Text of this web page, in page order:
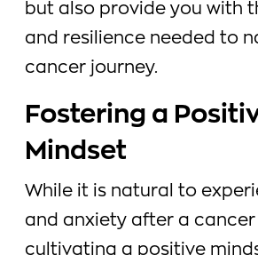
but also provide you with
and resilience needed to
cancer journey.
Fostering a
Mindset
While it is natural to
and anxiety after a cancer
cultivating a positive